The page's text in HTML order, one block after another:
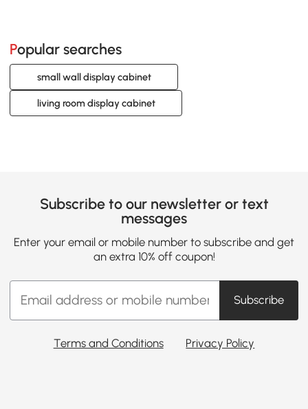
Popular searches
small wall display cabinet
living room display cabinet
Subscribe to our newsletter or text
messages
Enter your email or mobile number to subscribe and get
an extra 10% off coupon!
Subscribe
Terms and Conditions Privacy Policy